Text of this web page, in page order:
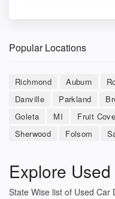
Popular Locations
Richmond Auburn
Danville
Parkland
Goleta
MI Fruit Cove
Sherwood
Folsom
Explore
State Wise list of Used Car